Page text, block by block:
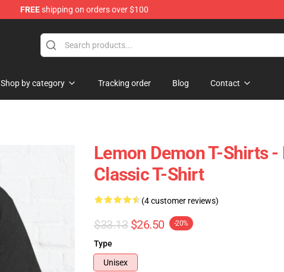
FREEshipping on orders over $100
Shop by category Tracking order Blog Contact
Lemon Demon T-Shirts
Classic T-Shirt
(4 customer reviews)
$33.13 $26.50 -20%
Type
Unisex